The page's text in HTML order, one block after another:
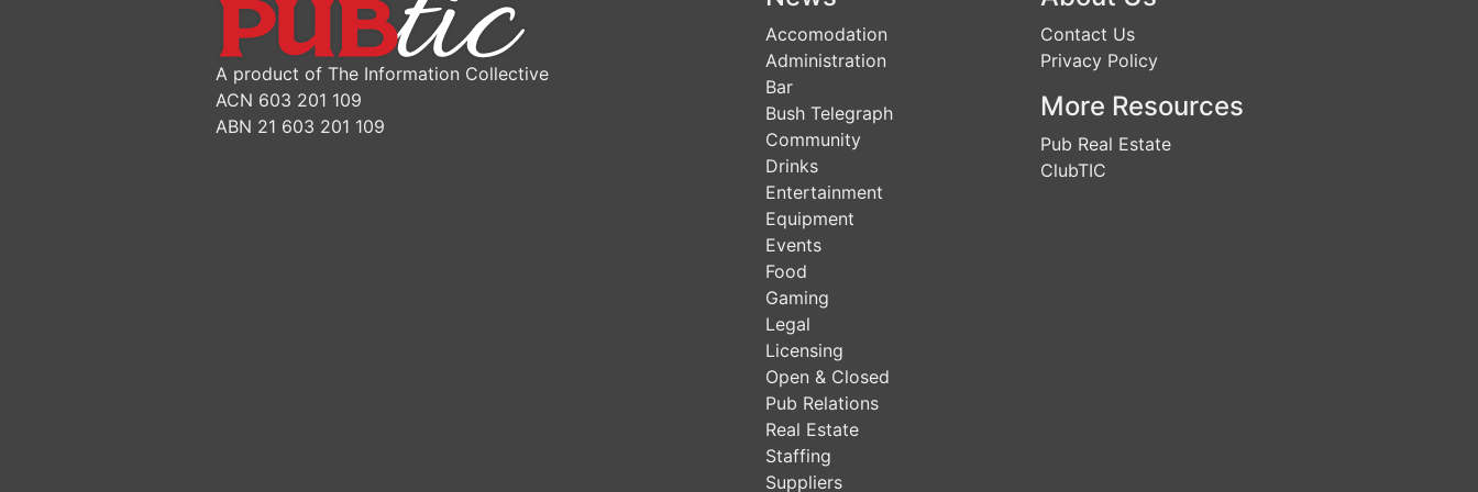
A product of The Information Collective
ACN 603 201 109
ABN 21 603 201 109
Accomodation
Administration
Bar
Bush Telegraph
Community
Drinks
Entertainment
Equipment
Events
Food
Gaming
Legal
Licensing
Open & Closed
Pub Relations
Real Estate
Staffing
Suppliers
Contact Us
Privacy Policy
More Resources
Pub Real Estate
ClubTIC